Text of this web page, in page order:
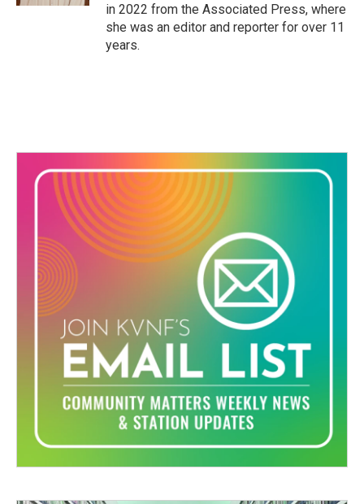
in 2022 from the Associated Press, where
she was an editor and reporter for over 11
years.